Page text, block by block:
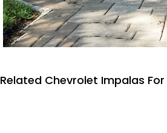
Related Chevrolet Impalas For